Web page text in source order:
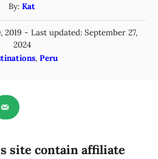
By: A
u
h
o
Kat
2019 - Last updated: September 27,
2024
, Peru
site contain affiliate